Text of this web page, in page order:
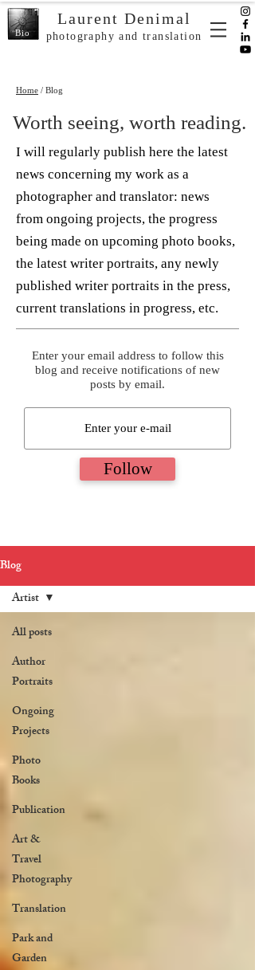
Bio
Laurent Denimal
photography and translation
Home / Blog
Worth seeing, worth reading.
I will regularly publish here the latest
news concerning my work as a
photographer and translator: news
from ongoing projects, the progress
being made on upcoming photo books,
the latest writer portraits, any newly
published writer portraits in the press,
current translations in progress, etc.
Enter your email address to follow this
blog and receive notifications of new
posts by email.
Follow
Blog
All posts
Author
Portraits
Ongoing
Projects
Photo
Books
Publication
Art &
Travel
Photography
Translation
Park and
Garden
Artist